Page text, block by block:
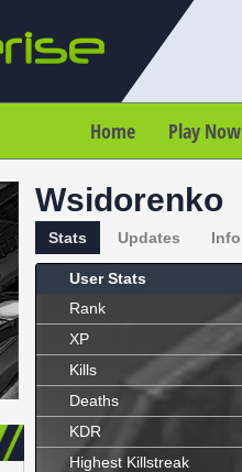
Home Play Now
Wsidorenko
Stats Updates Info
User Stats
Rank
XP
Kills
Deaths
KDR
Highest Killstreak